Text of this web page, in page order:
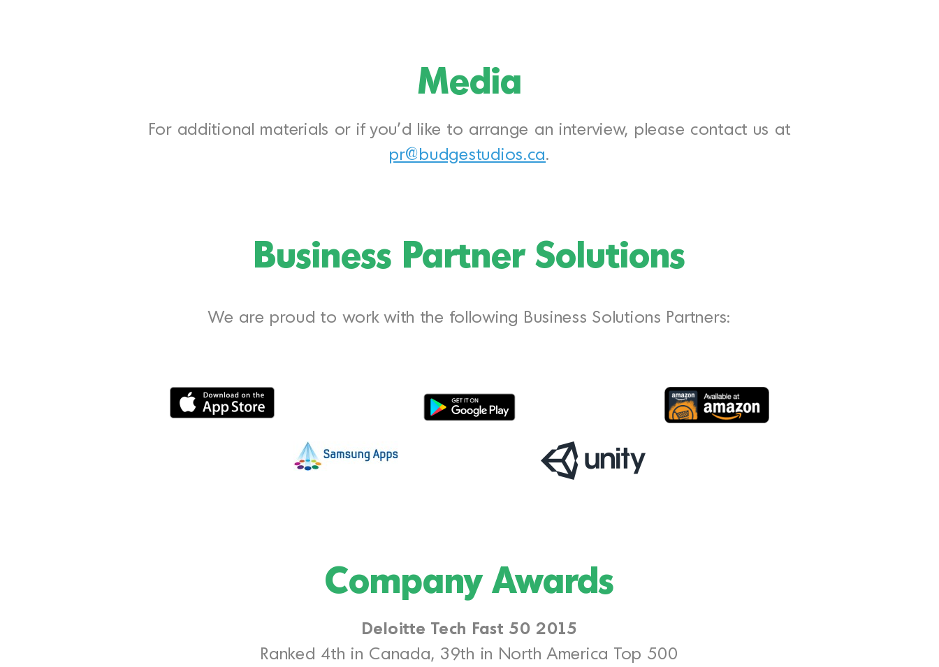
Media
For additional materials or if you’d like to arrange an interview, please contact us at
pr@budgestudios.ca.
Business Partner Solutions
We are proud to work with the following Business Solutions Partners:
Company Awards
Deloitte Tech Fast 50 2015
Ranked 4th in Canada, 39th in North America Top 500